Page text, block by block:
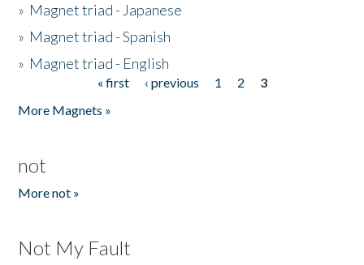
» Magnet triad - Japanese
» Magnet triad - Spanish
» Magnet triad - English
« first ‹ previous 1 2
3
More Magnets »
not
More not »
Not My Fault